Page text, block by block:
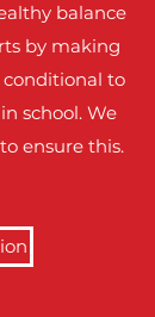
balance
by making
to
school. We
ensure this.